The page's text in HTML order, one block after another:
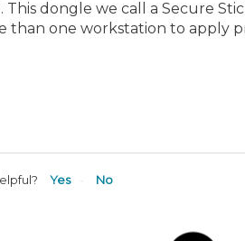
This dongle we call a Secure
than one workstation to apply
Yes No